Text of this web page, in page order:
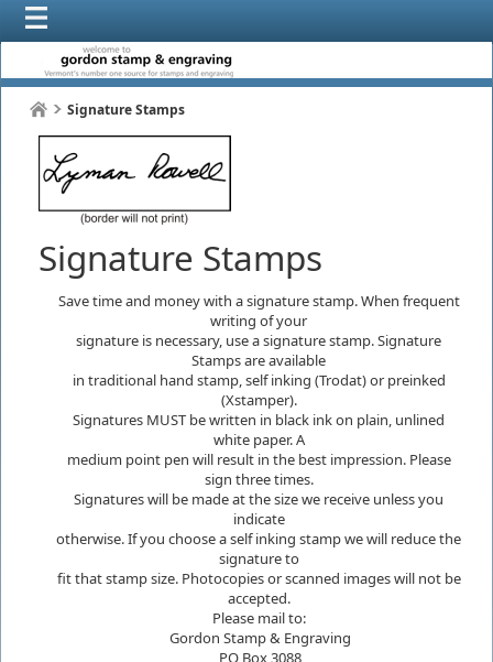
Signature Stamps
Signature Stamps
Save time and money with a signature stamp. When frequent
writing of your
signature is necessary, use a signature stamp. Signature
Stamps are available
in traditional hand stamp, self inking (Trodat) or preinked
(Xstamper).
Signatures MUST be written in black ink on plain, unlined
white paper. A
medium point pen will result in the best impression. Please
sign three times.
Signatures will be made at the size we receive unless you
indicate
otherwise. If you choose a self inking stamp we will reduce the
signature to
fit that stamp size. Photocopies or scanned images will not be
accepted.
Please mail to:
Gordon Stamp & Engraving
PO Box 3088